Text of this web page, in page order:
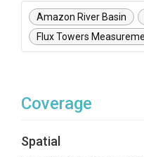
Amazon River Basin
Flux Towers
Coverage
Spatial